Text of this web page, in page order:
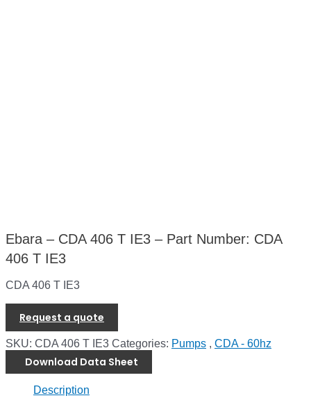
Ebara – CDA 406 T IE3 – Part Number: CDA
406 T IE3
CDA 406 T IE3
Request a quote
SKU: CDA 406 T IE3 Categories: Pumps , CDA - 60hz
Download Data Sheet
Description